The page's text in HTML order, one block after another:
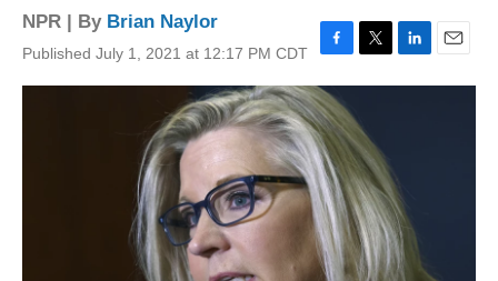
NPR | By Brian Naylor
Published July 1, 2021 at 12:17 PM CDT
F
a
c
e
b
o
o
k
T
w
t
t
e
r
L
i
I
n
E
m